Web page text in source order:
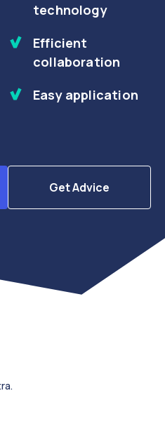
technology
Efficient
collaboration
Easy application
Get Advice